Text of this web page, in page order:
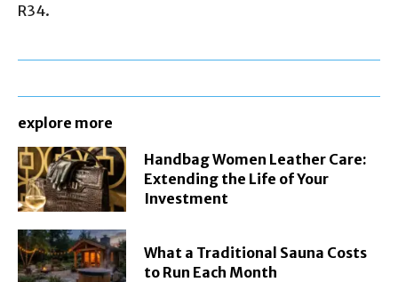
R34.
explore more
Handbag Women Leather Care:
Extending the Life of Your
Investment
What a Traditional Sauna Costs
to Run Each Month